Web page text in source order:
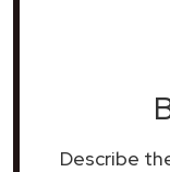
Describe